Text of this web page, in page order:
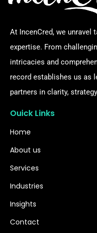
At IncenCred, we unravel
expertise. From
intricacies and
record establishes us as
partners in clarity,
Ouick Links
Home
About us
Services
Industries
Insights
Contact